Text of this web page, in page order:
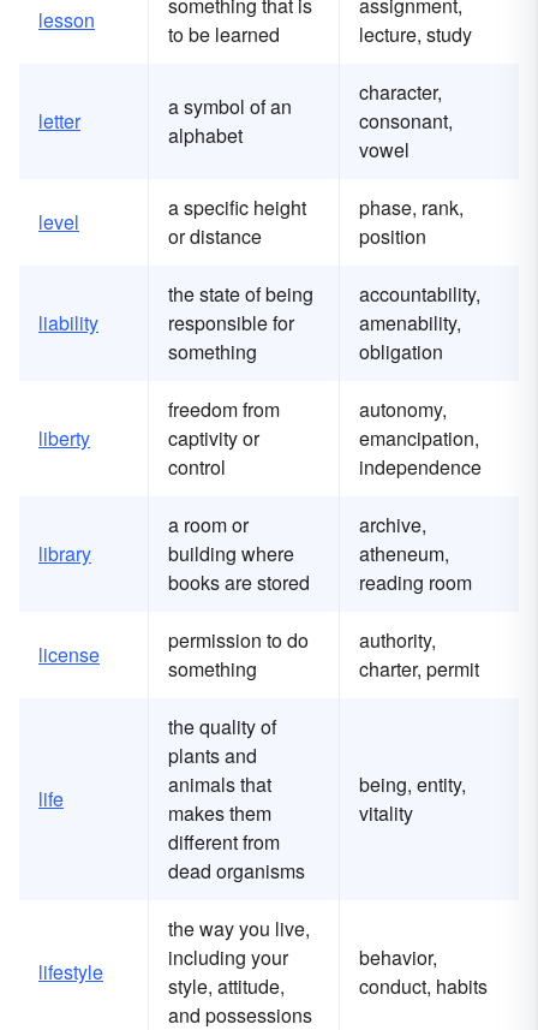
lesson
to be learned
lecture, study
letter
a symbol of an
alphabet
character,
consonant,
vowel
level
a specific height
or distance
phase, rank,
position
liability
the state of being
responsible for
something
accountability,
amenability,
obligation
liberty
freedom from
captivity or
control
autonomy,
emancipation,
independence
library
a room or
building where
books are stored
archive,
atheneum,
reading room
license
permission to do
something
authority,
charter, permit
life
the quality of
plants and
animals that
makes them
different from
dead organisms
being, entity,
vitality
lifestyle
the way you live,
including your
style, attitude,
and possessions
behavior,
conduct, habits